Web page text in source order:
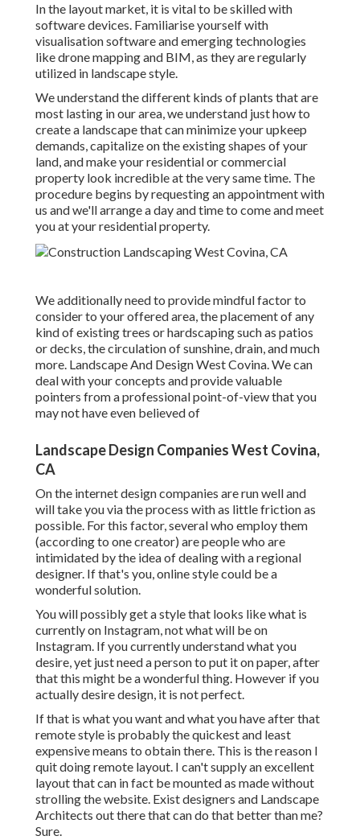
In the layout market, it is vital to be skilled with
software devices. Familiarise yourself with
visualisation software and emerging technologies
like drone mapping and BIM, as they are regularly
utilized in landscape style.
We understand the different kinds of plants that are
most lasting in our area, we understand just how to
create a landscape that can minimize your upkeep
demands, capitalize on the existing shapes of your
land, and make your residential or commercial
property look incredible at the very same time. The
procedure begins byrequesting an appointmentwith
us and we'll arrange a day and time to come and meet
you at your residential property.
We additionally need to provide mindful factor to
consider to your offered area, the placement of any
kind of existing trees or hardscaping such as patios
or decks, the circulation of sunshine, drain, and much
more. Landscape And Design West Covina. We can
deal with your concepts and provide valuable
pointers from a professional point-of-view that you
may not have even believed of
Landscape Design Companies West Covina,
CA
On the internet design companies are run well and
will take you via the process with as little friction as
possible. For this factor, several who employ them
(according to one creator) are people who are
intimidated by the idea of dealing with a regional
designer. If that's you, online style could be a
wonderful solution.
You will possibly get a style that looks like what is
currently on Instagram, not what will be on
Instagram. If you currently understand what you
desire, yet just need a person to put it on paper, after
that this might be a wonderful thing. However if you
actually desire design, it is not perfect.
If that is what you want and what you have after that
remote style is probably the quickest and least
expensive means to obtain there. This is the reason I
quit doing remote layout. I can't supply an excellent
layout that can in fact be mounted as made without
strolling the website. Exist designers and Landscape
Architects out there that can do that better than me?
Sure.